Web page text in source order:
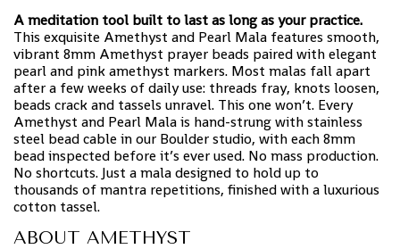
A meditation tool built to last as long as your practice.
This exquisite Amethyst and Pearl Mala features smooth,
vibrant 8mm Amethyst prayer beads paired with elegant
pearl and pink amethyst markers. Most malas fall apart
after a few weeks of daily use: threads fray, knots loosen,
beads crack and tassels unravel. This one won’t. Every
Amethyst and Pearl Mala is hand-strung with stainless
steel bead cable in our Boulder studio, with each 8mm
bead inspected before it’s ever used. No mass production.
No shortcuts. Just a mala designed to hold up to
thousands of mantra repetitions, finished with a luxurious
cotton tassel.
ABOUT AMETHYST